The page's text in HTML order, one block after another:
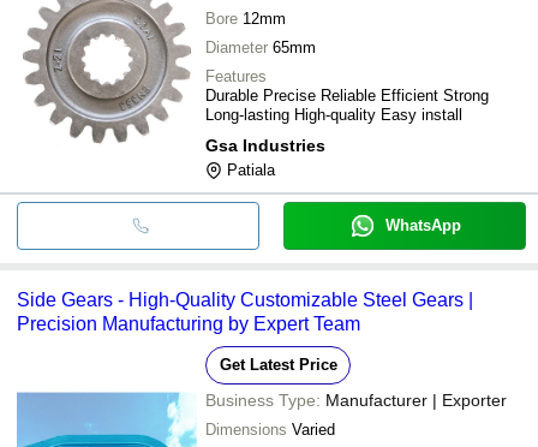
Bore 12mm
Diameter 65mm
Features
Durable Precise Reliable Efficient Strong
Long-lasting High-quality Easy install
Gsa Industries
Patiala
WhatsApp
Side Gears - High-Quality Customizable Steel Gears |
Precision Manufacturing by Expert Team
Get Latest Price
Business Type: Manufacturer | Exporter
Dimensions Varied